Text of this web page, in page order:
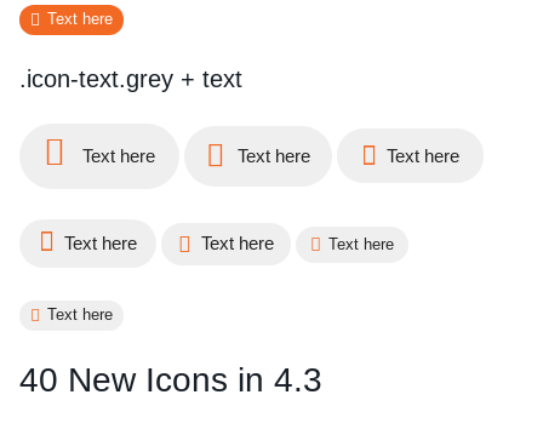
Text here
.icon-text.grey + text
Text here Text here Text here
Text here Text here Text here
Text here
40 New Icons in 4.3